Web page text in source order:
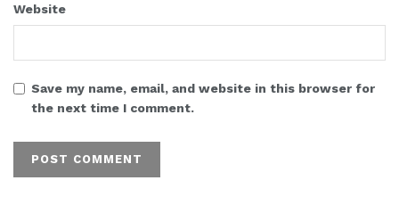
Website
Save my name, email, and website in this browser for
the next time I comment.